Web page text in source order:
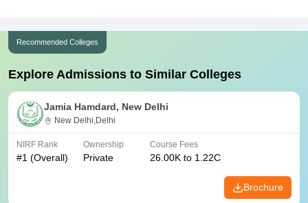
Recommended Colleges
Explore Admissions to Similar Colleges
Jamia Hamdard, New Delhi
New Delhi,Delhi
NIRF Rank
#1 (Overall)
Ownership
Private
Course Fees
26.00K to 1.22C
Brochure